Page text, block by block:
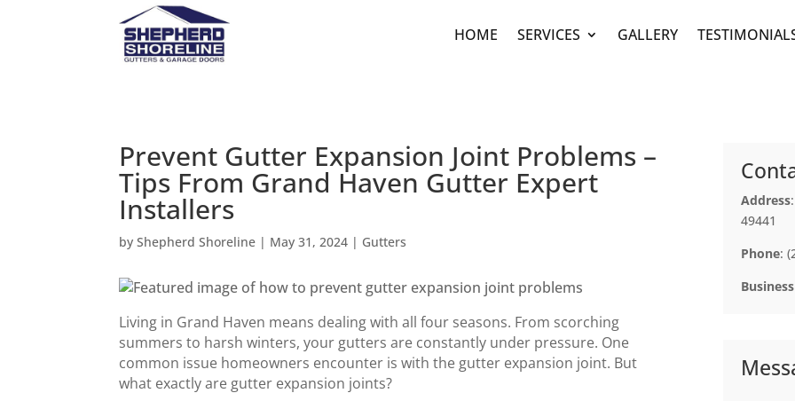
HOME SERVICES GALLERY
Prevent Gutter Expansion Joint Problems –
Tips From Grand Haven Gutter Expert
Installers
byShepherd Shoreline | May 31, 2024 | Gutters
Living in Grand Haven means dealing with all four seasons. From scorching
summers to harsh winters, your gutters are constantly under pressure. One
common issue homeowners encounter is with the gutter expansion joint. But
what exactly are gutter expansion joints?
Address
49441
Phone: